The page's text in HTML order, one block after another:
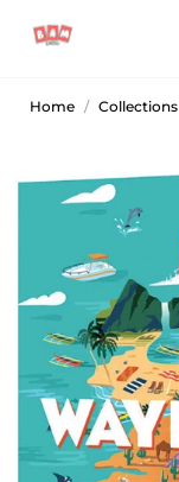
Home / Collections